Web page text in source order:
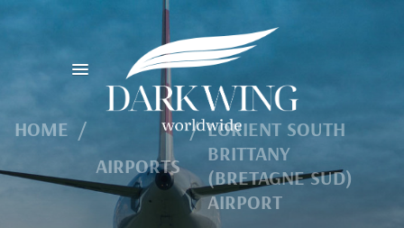
HOME /
AIRPORTS
/ LORIENT SOUTH
BRITTANY
(BRETAGNE SUD)
AIRPORT